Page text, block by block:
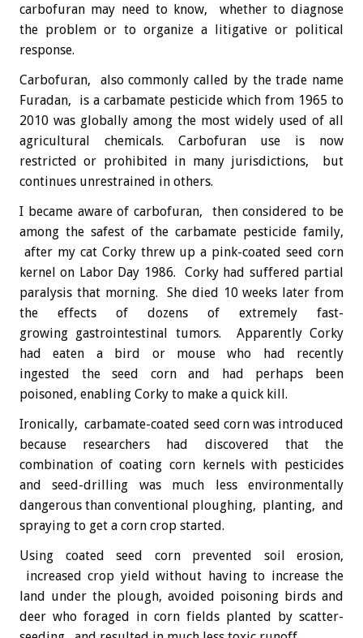
carbofuran may need to know, whether to diagnose
the problem or to organize a litigative or political
response.
Carbofuran, also commonly called by the trade name
Furadan, is a carbamate pesticide which from 1965 to
2010 was globally among the most widely used of all
agricultural chemicals. Carbofuran use is now
restricted or prohibited in many jurisdictions, but
continues unrestrained in others.
I became aware of carbofuran, then considered to be
among the safest of the carbamate pesticide family,
after my cat Corky threw up a pink-coated seed corn
kernel on Labor Day 1986. Corky had suffered partial
paralysis that morning. She died 10 weeks later from
the effects of dozens of extremely fast-
growing gastrointestinal tumors. Apparently Corky
had eaten a bird or mouse who had recently
ingested the seed corn and had perhaps been
poisoned, enabling Corky to make a quick kill.
Ironically, carbamate-coated seed corn was introduced
because researchers had discovered that the
combination of coating corn kernels with pesticides
and seed-drilling was much less environmentally
dangerous than conventional ploughing, planting, and
spraying to get a corn crop started.
Using coated seed corn prevented soil erosion,
increased crop yield without having to increase the
land under the plough, avoided poisoning birds and
deer who foraged in corn fields planted by scatter-